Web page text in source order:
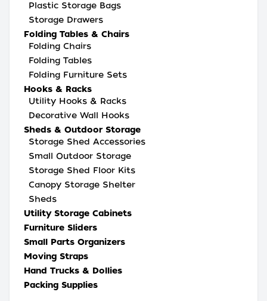
Plastic Storage Bags
Storage Drawers
Folding Tables & Chairs
Folding Chairs
Folding Tables
Folding Furniture Sets
Hooks & Racks
Utility Hooks & Racks
Decorative Wall Hooks
Sheds & Outdoor Storage
Storage Shed Accessories
Small Outdoor Storage
Storage Shed Floor Kits
Canopy Storage Shelter
Sheds
Utility Storage Cabinets
Furniture Sliders
Small Parts Organizers
Moving Straps
Hand Trucks & Dollies
Packing Supplies